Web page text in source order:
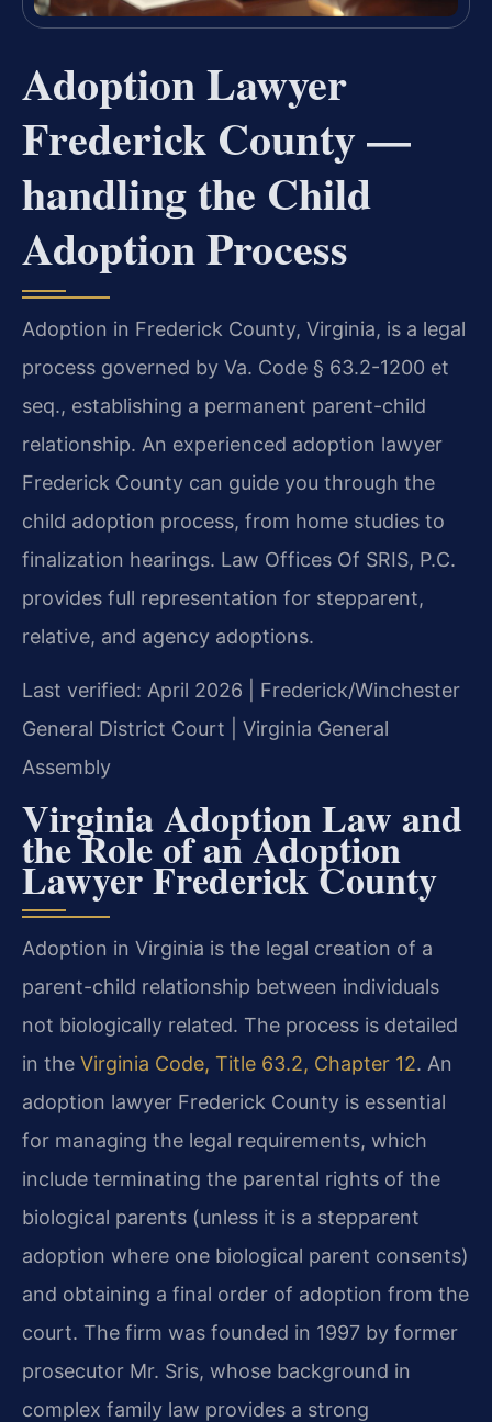
Adoption Lawyer
Frederick County —
handling the Child
Adoption Process
Adoption in Frederick County, Virginia, is a legal
process governed by Va. Code § 63.2-1200 et
seq., establishing a permanent parent-child
relationship. An experienced adoption lawyer
Frederick County can guide you through the
child adoption process, from home studies to
finalization hearings. Law Offices Of SRIS, P.C.
provides full representation for stepparent,
relative, and agency adoptions.
Last verified: April 2026 | Frederick/Winchester
General District Court | Virginia General
Assembly
Virginia Adoption Law and
the Role of an Adoption
Lawyer Frederick County
Adoption in Virginia is the legal creation of a
parent-child relationship between individuals
not biologically related. The process is detailed
in the Virginia Code, Title 63.2, Chapter 12. An
adoption lawyer Frederick County is essential
for managing the legal requirements, which
include terminating the parental rights of the
biological parents (unless it is a stepparent
adoption where one biological parent consents)
and obtaining a final order of adoption from the
court. The firm was founded in 1997 by former
prosecutor Mr. Sris, whose background in
complex family law provides a strong